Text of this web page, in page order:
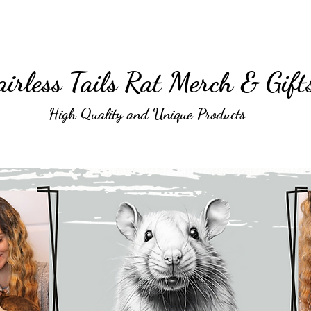
Tails Rat Merch &
High Quality and Unique Products